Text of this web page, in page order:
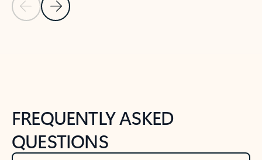
Previous Slide
Next Slide
FREQUENTLY ASKED
QUESTIONS